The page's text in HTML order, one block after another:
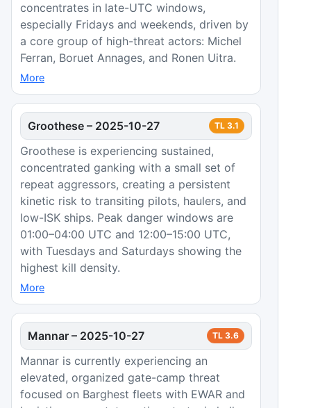
concentrates in late-UTC windows,
especially Fridays and weekends, driven by
a core group of high-threat actors: Michel
Ferran, Boruet Annages, and Ronen Uitra.
More
Groothese – 2025-10-27 TL 3.1
Groothese is experiencing sustained,
concentrated ganking with a small set of
repeat aggressors, creating a persistent
kinetic risk to transiting pilots, haulers, and
low-ISK ships. Peak danger windows are
01:00–04:00 UTC and 12:00–15:00 UTC,
with Tuesdays and Saturdays showing the
highest kill density.
More
Mannar – 2025-10-27 TL 3.6
Mannar is currently experiencing an
elevated, organized gate-camp threat
focused on Barghest fleets with EWAR and